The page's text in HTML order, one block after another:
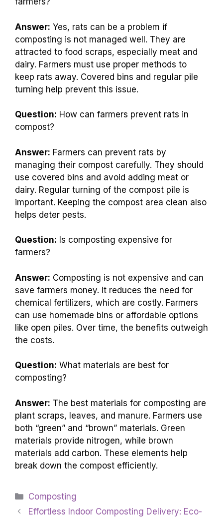
Answer: Yes, rats can be a problem if
composting is not managed well. They are
attracted to food scraps, especially meat and
dairy. Farmers must use proper methods to
keep rats away. Covered bins and regular pile
turning help prevent this issue.
Question: How can farmers prevent rats in
compost?
Answer: Farmers can prevent rats by
managing their compost carefully. They should
use covered bins and avoid adding meat or
dairy. Regular turning of the compost pile is
important. Keeping the compost area clean also
helps deter pests.
Question: Is composting expensive for
farmers?
Answer: Composting is not expensive and can
save farmers money. It reduces the need for
chemical fertilizers, which are costly. Farmers
can use homemade bins or affordable options
like open piles. Over time, the benefits outweigh
the costs.
Question: What materials are best for
composting?
Answer: The best materials for composting are
plant scraps, leaves, and manure. Farmers use
both “green” and “brown” materials. Green
materials provide nitrogen, while brown
materials add carbon. These elements help
break down the compost efficiently.
Categories
Composting
Effortless Indoor Composting Delivery: Eco-